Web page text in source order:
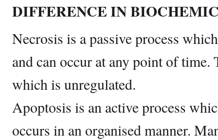
DIFFERENCE IN
Necrosis is a passive process
and can occur at any point of time.
which is unregulated.
Apoptosis is an active process
occurs in an organised manner.